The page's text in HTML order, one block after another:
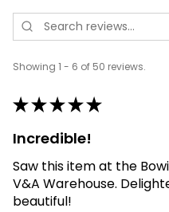
Showing 1 - 6 of 50 reviews.
★★★★★
Incredible!
Saw this item at the
V&A Warehouse.
beautiful!